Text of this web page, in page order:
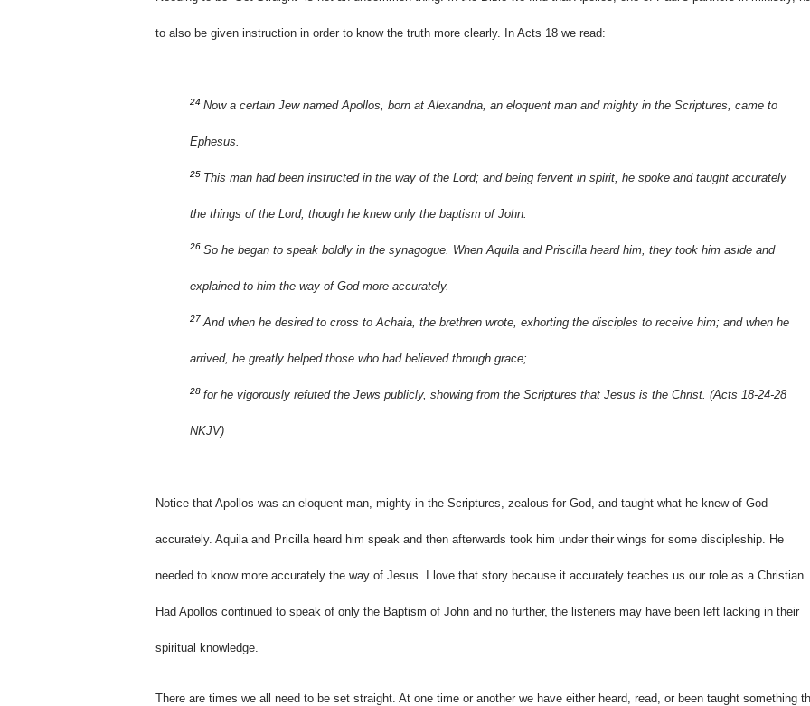
to also be given instruction in order to know the truth more clearly. In Acts 18 we read:
24 Now a certain Jew named Apollos, born at Alexandria, an eloquent man and mighty in the Scriptures, came to
Ephesus.
25 This man had been instructed in the way of the Lord; and being fervent in spirit, he spoke and taught accurately
the things of the Lord, though he knew only the baptism of John.
26 So he began to speak boldly in the synagogue. When Aquila and Priscilla heard him, they took him aside and
explained to him the way of God more accurately.
27 And when he desired to cross to Achaia, the brethren wrote, exhorting the disciples to receive him; and when he
arrived, he greatly helped those who had believed through grace;
28for he vigorously refuted the Jews publicly, showing from the Scriptures that Jesus is the Christ. (Acts 18-24-28
NKJV)
Notice that Apollos was an eloquent man, mighty in the Scriptures, zealous for God, and taught what he knew of God
accurately. Aquila and Pricilla heard him speak and then afterwards took him under their wings for some discipleship. He
needed to know more accurately the way of Jesus. I love that story because it accurately teaches us our role as a Christian.
Had Apollos continued to speak of only the Baptism of John and no further, the listeners may have been left lacking in their
spiritual knowledge.
There are times we all need to be set straight. At one time or another we have either heard, read, or been taught something